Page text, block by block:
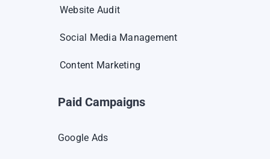
Website Audit
Social Media Management
Content Marketing
Paid Campaigns
Google Ads